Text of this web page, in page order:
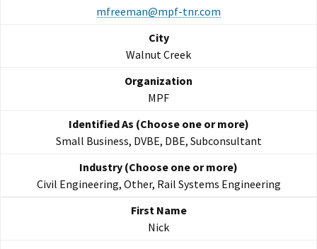
mfreeman@mpf-tnr.com
Walnut Creek
MPF
Small Business, DVBE, DBE, Subconsultant
Civil Engineering, Other, Rail Systems Engineering
Nick